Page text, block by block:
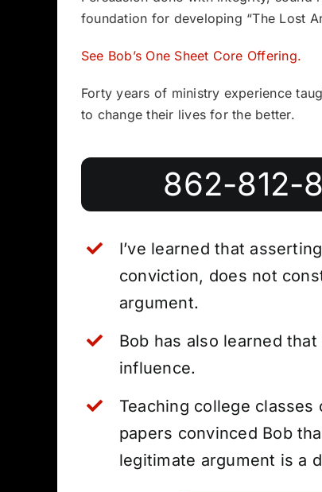
foundation for developing “The Lost
See Bob’s One Sheet Core Offering.
Forty years of ministry experience
to change their lives for the better.
862-812-
I’ve learned that
conviction, does not
argument.
Bob has also learned
influence.
Teaching college
papers convinced Bob
legitimate argument is a